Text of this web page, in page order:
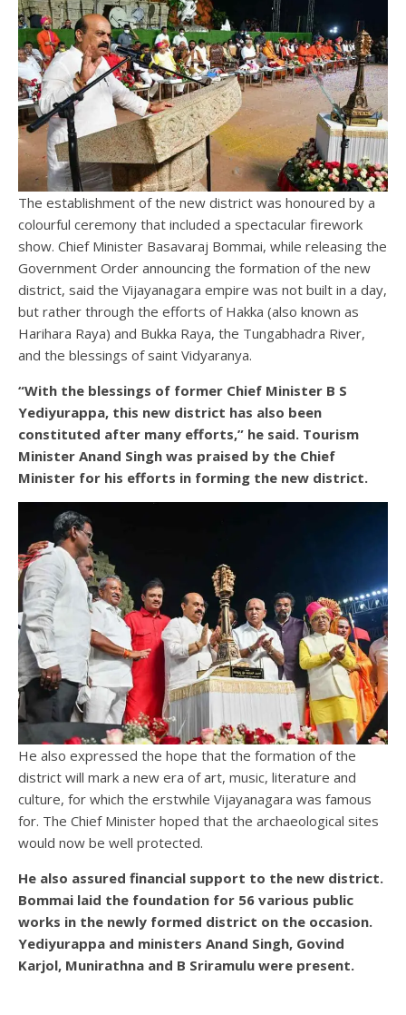
The establishment of the new district was honoured by a
colourful ceremony that included a spectacular firework
show. Chief Minister Basavaraj Bommai, while releasing the
Government Order announcing the formation of the new
district, said the Vijayanagara empire was not built in a day,
but rather through the efforts of Hakka (also known as
Harihara Raya) and Bukka Raya, the Tungabhadra River,
and the blessings of saint Vidyaranya.
“With the blessings of former Chief Minister B S
Yediyurappa, this new district has also been
constituted after many efforts,” he said. Tourism
Minister Anand Singh was praised by the Chief
Minister for his efforts in forming the new district.
He also expressed the hope that the formation of the
district will mark a new era of art, music, literature and
culture, for which the erstwhile Vijayanagara was famous
for. The Chief Minister hoped that the archaeological sites
would now be well protected.
He also assured financial support to the new district.
Bommai laid the foundation for 56 various public
works in the newly formed district on the occasion.
Yediyurappa and ministers Anand Singh, Govind
Karjol, Munirathna and B Sriramulu were present.